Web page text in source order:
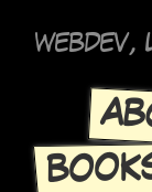
WEBDEV,